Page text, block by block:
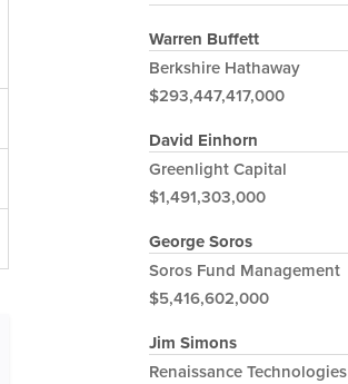
Warren Buffett
Berkshire Hathaway
$293,447,417,000
David Einhorn
Greenlight Capital
$1,491,303,000
George Soros
Soros Fund Management
$5,416,602,000
Jim Simons
Renaissance Technologies